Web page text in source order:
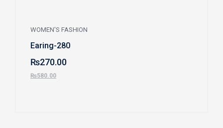
WOMEN'S FASHION
Earing-280
₨270.00
₨580.00